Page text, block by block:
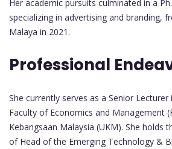
Her academic pursuits culminated in a
specializing in advertising and branding,
Malaya in 2021.
Professional
She currently serves as a Senior
Faculty of Economics and Management
Kebangsaan Malaysia (UKM). She holds
of Head of the Emerging Technology &